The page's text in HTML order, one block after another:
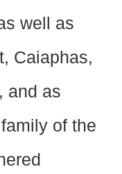
well as
Caiaphas,
and as
of the